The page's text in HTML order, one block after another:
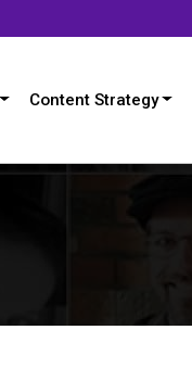
Content Strategy